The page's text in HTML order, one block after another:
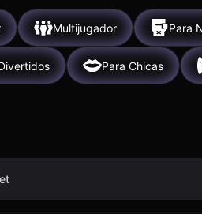
Multijugador Para
Para Chicas